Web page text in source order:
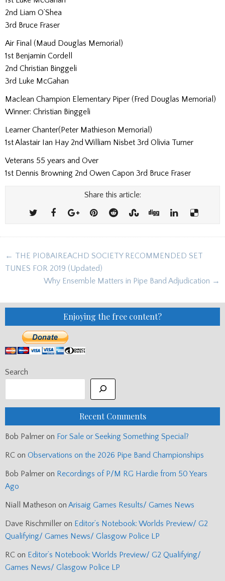
2nd Liam O’Shea
3rd Bruce Fraser
Air Final (Maud Douglas Memorial)
1st Benjamin Cordell
2nd Christian Binggeli
3rd Luke McGahan
Maclean Champion Elementary Piper (Fred Douglas Memorial)
Winner: Christian Binggeli
Learner Chanter(Peter Mathieson Memorial)
1st Alastair Ian Hay 2nd William Nisbet 3rd Olivia Turner
Veterans 55 years and Over
1st Dennis Browning 2nd Owen Capon 3rd Bruce Fraser
Share this article:
Post
navigation
← THE PIOBAIREACHD SOCIETY RECOMMENDED SET
TUNES FOR 2019 (Updated)
Why Ensemble Matters in Pipe Band Adjudication →
Enjoying the free content?
Search
Recent Comments
Bob Palmer on For Sale or Seeking Something Special?
RC on Observations on the 2026 Pipe Band Championships
Bob Palmer on Recordings of P/M RG Hardie from 50 Years
Ago
Niall Matheson on Arisaig Games Results/ Games News
Dave Rischmiller on Editor’s Notebook: Worlds Preview/ G2
Qualifying/ Games News/ Glasgow Police LP
RC on Editor’s Notebook: Worlds Preview/ G2 Qualifying/
Games News/ Glasgow Police LP